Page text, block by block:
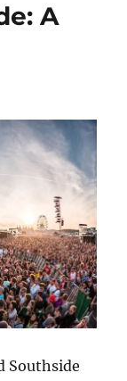
A
Southside